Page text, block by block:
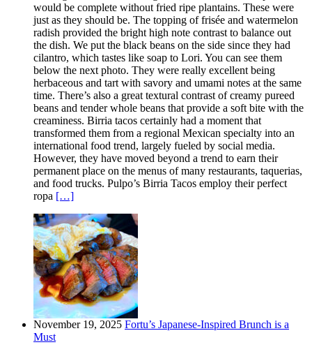
would be complete without fried ripe plantains. These were
just as they should be. The topping of frisée and watermelon
radish provided the bright high note contrast to balance out
the dish. We put the black beans on the side since they had
cilantro, which tastes like soap to Lori. You can see them
below the next photo. They were really excellent being
herbaceous and tart with savory and umami notes at the same
time. There’s also a great textural contrast of creamy pureed
beans and tender whole beans that provide a soft bite with the
creaminess. Birria tacos certainly had a moment that
transformed them from a regional Mexican specialty into an
international food trend, largely fueled by social media.
However, they have moved beyond a trend to earn their
permanent place on the menus of many restaurants, taquerias,
and food trucks. Pulpo’s Birria Tacos employ their perfect
ropa […]
November 19, 2025 Fortu’s Japanese-Inspired Brunch is a
Must